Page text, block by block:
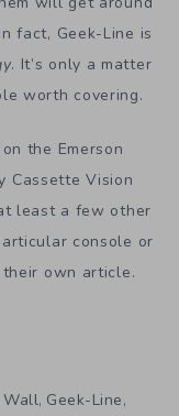
fact, Geek-Line is
. It’s only a matter
worth covering.
the Emerson
Cassette Vision
least a few other
console or
own article.
Wall, Geek-Line,